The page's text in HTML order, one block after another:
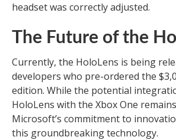
headset was correctly adjusted.
The Future of the
Currently, the HoloLens is being
developers who pre-ordered the
edition. While the potential
HoloLens with the Xbox One
Microsoft’s commitment to
this groundbreaking technology.